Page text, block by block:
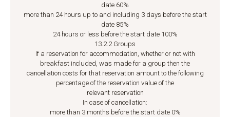
date 60%
more than 24 hours up to and including 3 days before the start
date 85%
24 hours or less before the start date 100%
13.2.2 Groups
If a reservation for accommodation, whether or not with
breakfast included, was made for a group then the
cancellation costs for that reservation amount to the following
percentage of the reservation value of the
relevant reservation
In case of cancellation:
more than 3 months before the start date 0%